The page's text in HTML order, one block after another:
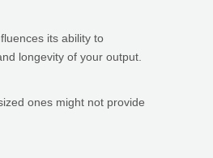
its ability to
longevity of your output.
ones might not provide